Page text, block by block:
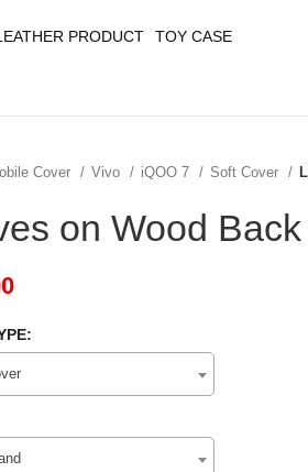
PRODUCT TOY CASE
Cover Vivo iQOO 7 Soft Cover
on Wood